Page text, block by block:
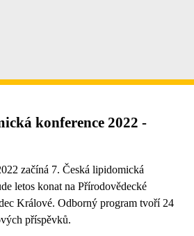
konference 2022 -
začíná 7. Česká lipidomická
letos konat na Přírodovědecké
Králové. Odborný program tvoří 24
příspěvků.